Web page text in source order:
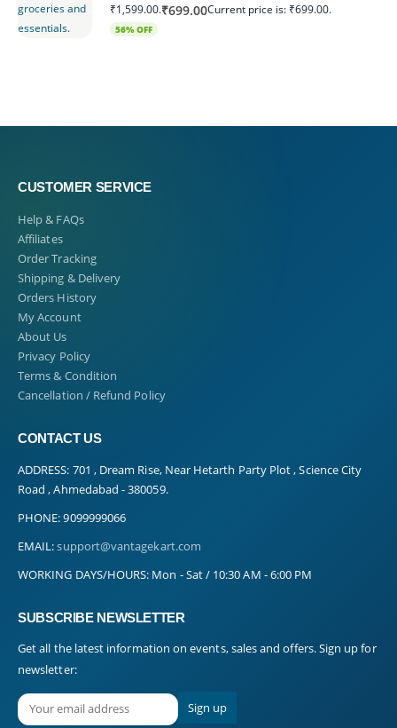
₹1,599.00.₹699.00Current price is: ₹699.00.
56% OFF
CUSTOMER SERVICE
Help & FAQs
Affiliates
Order Tracking
Shipping & Delivery
Orders History
My Account
About Us
Privacy Policy
Terms & Condition
Cancellation / Refund Policy
CONTACT US
ADDRESS: 701 , Dream Rise, Near Hetarth Party Plot , Science City
Road , Ahmedabad - 380059.
PHONE:9099999066
EMAIL:support@vantagekart.com
WORKING DAYS/HOURS: Mon - Sat / 10:30 AM - 6:00 PM
SUBSCRIBE NEWSLETTER
Get all the latest information on events, sales and offers. Sign up for
newsletter: